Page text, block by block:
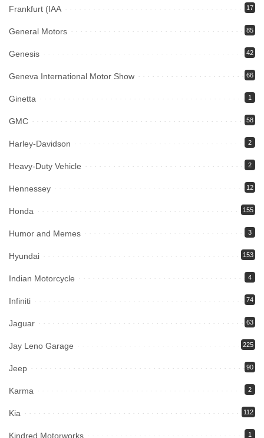
Frankfurt (IAA 17
General Motors 85
Genesis 42
Geneva International Motor Show 66
Ginetta 1
GMC 58
Harley-Davidson 2
Heavy-Duty Vehicle 2
Hennessey 12
Honda 155
Humor and Memes 3
Hyundai 153
Indian Motorcycle 4
Infiniti 74
Jaguar 63
Jay Leno Garage 225
Jeep 90
Karma 2
Kia 112
Kindred Motorworks 1